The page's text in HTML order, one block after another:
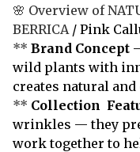
🌸 Overview of
BERRICA / Pink
** Brand Concept
wild plants with
creates natural
** Collection
wrinkles — they
work together to